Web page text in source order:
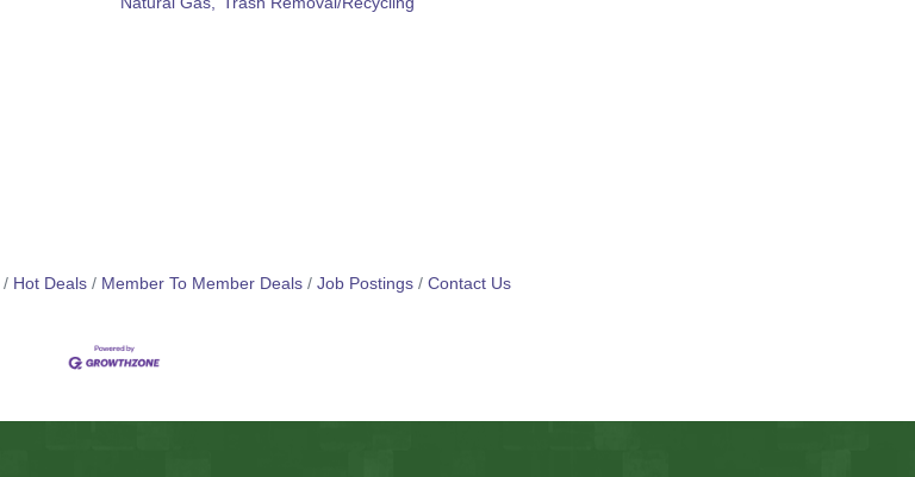
Hot Deals Member To Member Deals Job Postings Contact Us